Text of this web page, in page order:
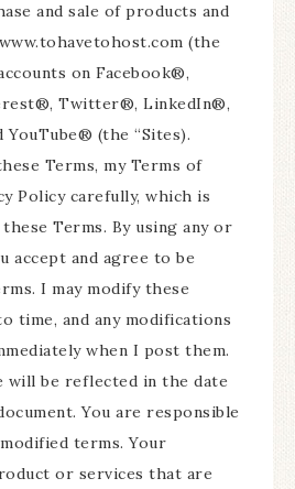
and sale of products and
(the
on Facebook®,
Twitter®, LinkedIn®,
YouTube® (the “Sites).
Terms, my Terms of
Policy carefully, which is
Terms. By using any or
accept and agree to be
I may modify these
time, and any modifications
when I post them.
will be reflected in the date
You are responsible
terms. Your
or services that are